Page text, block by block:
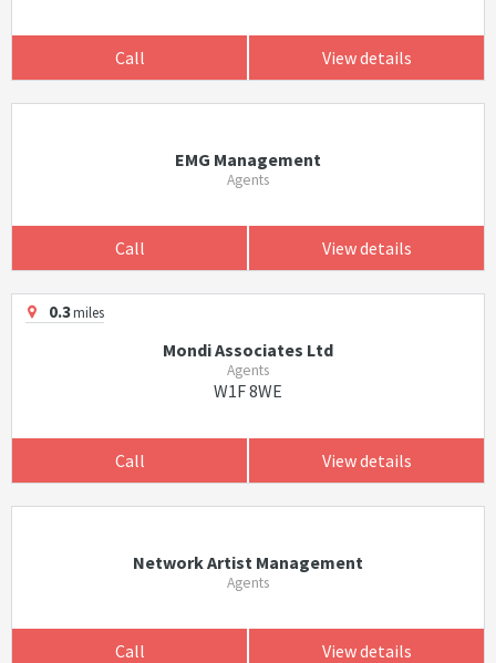
Call View details
EMG Management
Agents
Call View details
0.3miles
Mondi Associates Ltd
Agents
W1F 8WE
Call View details
Network Artist Management
Agents
Call View details